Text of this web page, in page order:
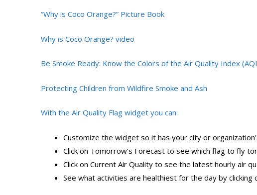
“Why is Coco Orange?” Picture Book
Why is Coco Orange? video
Be Smoke Ready: Know the Colors of the Air Quality Index
Protecting Children from Wildfire Smoke and Ash
With the Air Quality Flag widget you can:
Customize the widget so it has your city or
Click on Tomorrow’s Forecast to see which flag to fly
Click on Current Air Quality to see the latest hourly air
See what activities are healthiest for the day by clicking